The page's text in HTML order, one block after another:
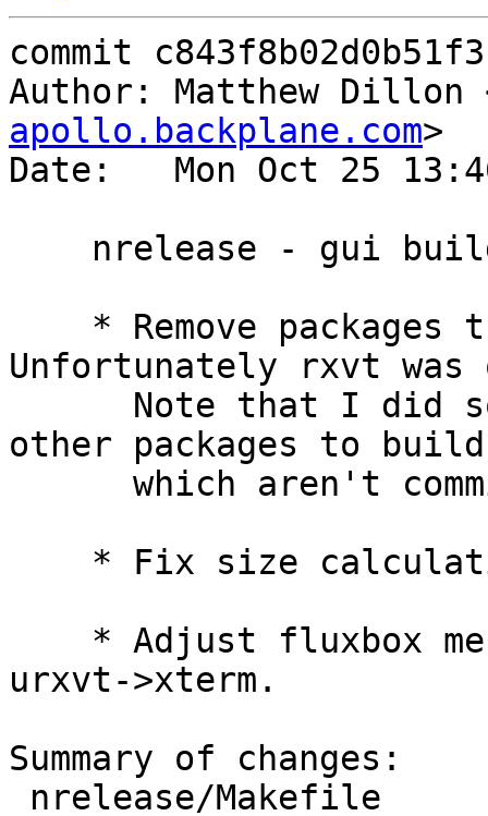
commit
Author: Matthew Dillon
apollo.backplane.com>
Date:   Mon Oct 25
Unfortunately rxvt was
other packages to build
urxvt->xterm.
Summary of changes: